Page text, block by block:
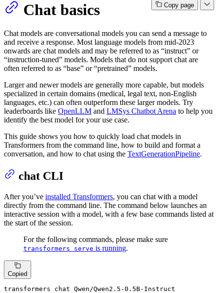
Copy page
Chat basics
Chat models are conversational models you can send a message to
and receive a response. Most language models from mid-2023
onwards are chat models and may be referred to as “instruct” or
“instruction-tuned” models. Models that do not support chat are
often referred to as “base” or “pretrained” models.
Larger and newer models are generally more capable, but models
specialized in certain domains (medical, legal text, non-English
languages, etc.) can often outperform these larger models. Try
leaderboards like OpenLLM and LMSys Chatbot Arena to help you
identify the best model for your use case.
This guide shows you how to quickly load chat models in
Transformers from the command line, how to build and format a
conversation, and how to chat using the TextGenerationPipeline.
chat CLI
After you’ve installed Transformers, you can chat with a model
directly from the command line. The command below launches an
interactive session with a model, with a few base commands listed at
the start of the session.
For the following commands, please make sure
transformers serve is running.
Copied
transformers chat Qwen/Qwen2.5-0.5B-Instruct